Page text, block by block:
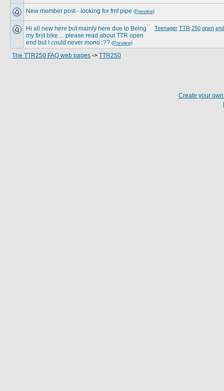
New member post - looking for fmf pipe (Preview)
Teenager TTR 250 open
Hi all new here but mainly here due to Being
my first bike… please read about TTR open
end but I could never mono..?? (Preview)
The TTR250 FAQ web pages -> TTR250
Create your